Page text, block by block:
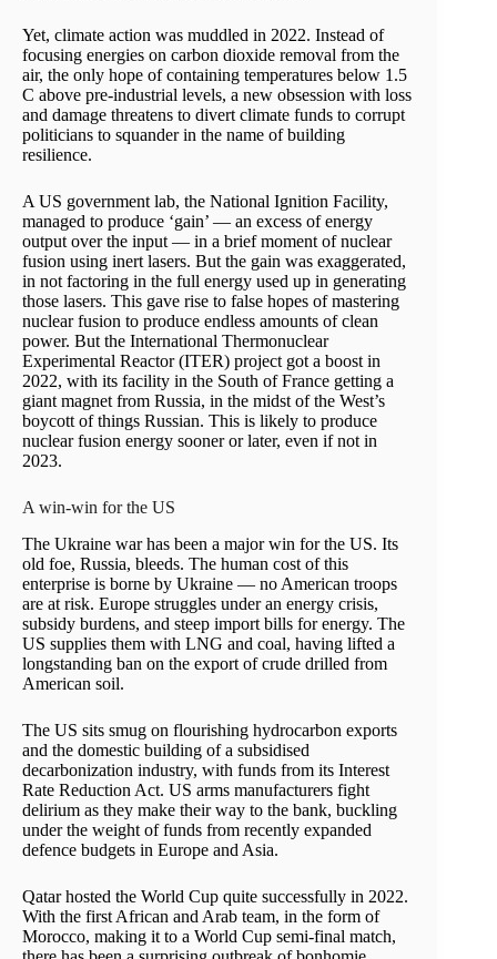
Yet, climate action was muddled in 2022. Instead of
focusing energies on carbon dioxide removal from the
air, the only hope of containing temperatures below 1.5
C above pre-industrial levels, a new obsession with loss
and damage threatens to divert climate funds to corrupt
politicians to squander in the name of building
resilience.
A US government lab, the National Ignition Facility,
managed to produce ‘gain’ — an excess of energy
output over the input — in a brief moment of nuclear
fusion using inert lasers. But the gain was exaggerated,
in not factoring in the full energy used up in generating
those lasers. This gave rise to false hopes of mastering
nuclear fusion to produce endless amounts of clean
power. But the International Thermonuclear
Experimental Reactor (ITER) project got a boost in
2022, with its facility in the South of France getting a
giant magnet from Russia, in the midst of the West’s
boycott of things Russian. This is likely to produce
nuclear fusion energy sooner or later, even if not in
2023.
A win-win for the US
The Ukraine war has been a major win for the US. Its
old foe, Russia, bleeds. The human cost of this
enterprise is borne by Ukraine — no American troops
are at risk. Europe struggles under an energy crisis,
subsidy burdens, and steep import bills for energy. The
US supplies them with LNG and coal, having lifted a
longstanding ban on the export of crude drilled from
American soil.
The US sits smug on flourishing hydrocarbon exports
and the domestic building of a subsidised
decarbonization industry, with funds from its Interest
Rate Reduction Act. US arms manufacturers fight
delirium as they make their way to the bank, buckling
under the weight of funds from recently expanded
defence budgets in Europe and Asia.
Qatar hosted the World Cup quite successfully in 2022.
With the first African and Arab team, in the form of
Morocco, making it to a World Cup semi-final match,